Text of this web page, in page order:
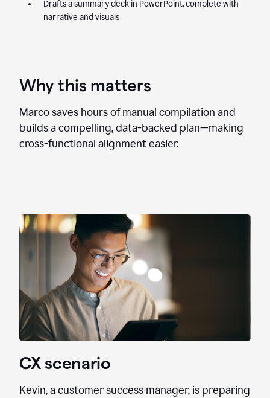
Drafts a summary deck in PowerPoint, complete with
narrative and visuals
Why this matters
Marco saves hours of manual compilation and
builds a compelling, data-backed plan—making
cross-functional alignment easier.
CX scenario
Kevin, a customer success manager, is preparing